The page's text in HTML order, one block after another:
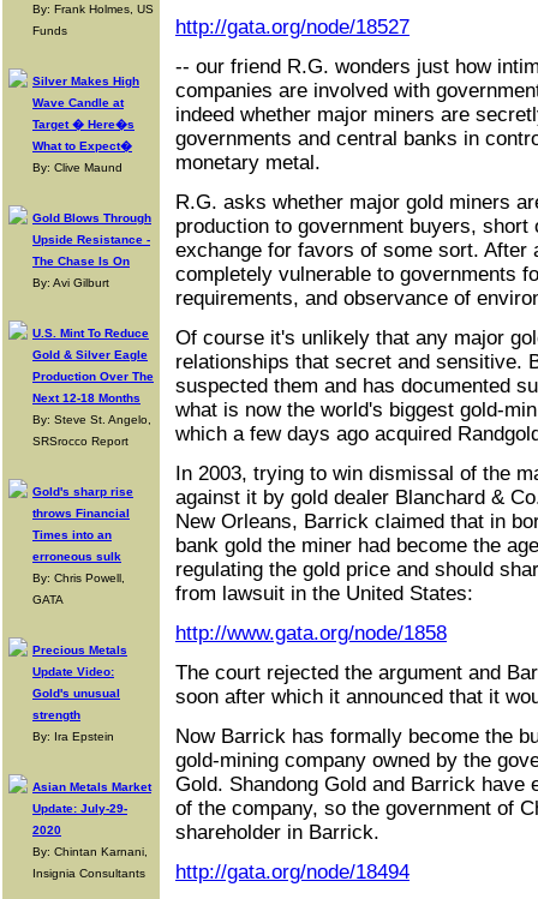
By: Frank Holmes, US
Funds
Silver Makes High
Wave Candle at
Target � Here�s
What to Expect�
By: Clive Maund
Gold Blows Through
Upside Resistance -
The Chase Is On
By: Avi Gilburt
U.S. Mint To Reduce
Gold & Silver Eagle
Production Over The
Next 12-18 Months
By: Steve St. Angelo,
SRSrocco Report
Gold's sharp rise
throws Financial
Times into an
erroneous sulk
By: Chris Powell,
GATA
Precious Metals
Update Video:
Gold's unusual
strength
By: Ira Epstein
Asian Metals Market
Update: July-29-
2020
By: Chintan Karnani,
Insignia Consultants
http://gata.org/node/18527
-- our friend R.G. wonders just how
companies are involved with
indeed whether major miners are
governments and central banks in
monetary metal.
R.G. asks whether major gold miners
production to government buyers,
exchange for favors of some sort. After
completely vulnerable to governments
requirements, and observance of
Of course it's unlikely that any major
relationships that secret and sensitive.
suspected them and has documented
what is now the world's biggest gold-
which a few days ago acquired
In 2003, trying to win dismissal of the
against it by gold dealer Blanchard &
New Orleans, Barrick claimed that in
bank gold the miner had become the
regulating the gold price and should
from lawsuit in the United States:
http://www.gata.org/node/1858
The court rejected the argument and
soon after which it announced that it
Now Barrick has formally become the
gold-mining company owned by the
Gold. Shandong Gold and Barrick have
of the company, so the government of
shareholder in Barrick.
http://gata.org/node/18494